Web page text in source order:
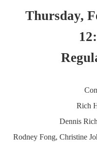
Thursday,
Rich
Dennis
Rodney Fong, Christine